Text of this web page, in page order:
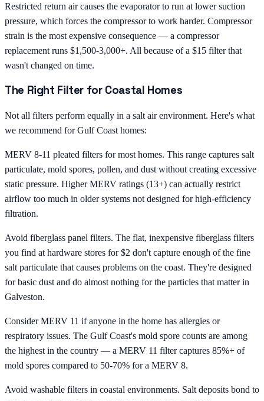
Restricted return air causes the evaporator to run at lower suction
pressure, which forces the compressor to work harder. Compressor
strain is the most expensive consequence — a compressor
replacement runs $1,500-3,000+. All because of a $15 filter that
wasn't changed on time.
The Right Filter for Coastal Homes
Not all filters perform equally in a salt air environment. Here's what
we recommend for Gulf Coast homes:
MERV 8-11 pleated filters for most homes. This range captures salt
particulate, mold spores, pollen, and dust without creating excessive
static pressure. Higher MERV ratings (13+) can actually restrict
airflow too much in older systems not designed for high-efficiency
filtration.
Avoid fiberglass panel filters. The flat, inexpensive fiberglass filters
you find at hardware stores for $2 don't capture enough of the fine
salt particulate that causes problems on the coast. They're designed
for basic dust and do almost nothing for the particles that matter in
Galveston.
Consider MERV 11 if anyone in the home has allergies or
respiratory issues. The Gulf Coast's mold spore counts are among
the highest in the country — a MERV 11 filter captures 85%+ of
mold spores compared to 50-70% for a MERV 8.
Avoid washable filters in coastal environments. Salt deposits bond to